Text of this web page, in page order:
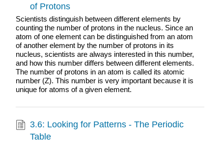
of Protons
Scientists distinguish between different elements by
counting the number of protons in the nucleus. Since an
atom of one element can be distinguished from an atom
of another element by the number of protons in its
nucleus, scientists are always interested in this number,
and how this number differs between different elements.
The number of protons in an atom is called its atomic
number (Z). This number is very important because it is
unique for atoms of a given element.
3.6: Looking for Patterns - The Periodic
Table